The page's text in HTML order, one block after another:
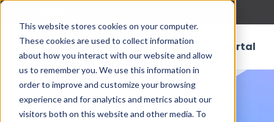
This website stores cookies on your computer.
These cookies are used to collect information
about how you interact with our website and allow
us to remember you. We use this information in
order to improve and customize your browsing
experience and for analytics and metrics about our
visitors both on this website and other media. To
Customer Portal